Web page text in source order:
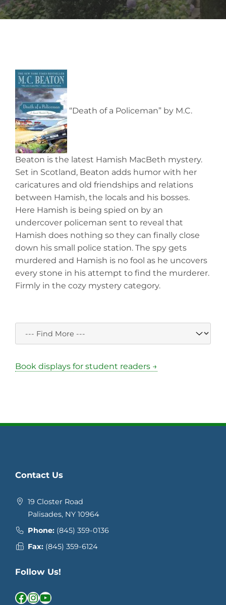
“Death of a Policeman” by M.C.
Beaton is the latest Hamish MacBeth mystery.
Set in Scotland, Beaton adds humor with her
caricatures and old friendships and relations
between Hamish, the locals and his bosses.
Here Hamish is being spied on by an
undercover policeman sent to reveal that
Hamish does nothing so they can finally close
down his small police station. The spy gets
murdered and Hamish is no fool as he uncovers
every stone in his attempt to find the murderer.
Firmly in the cozy mystery category.
Book displays for student readers →
Contact Us
19 Closter Road
Palisades, NY 10964
Phone: (845) 359-0136
Fax: (845) 359-6124
Follow Us!
Facebook InstagramYouTube